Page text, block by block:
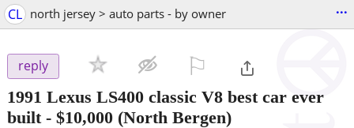
CL north jersey > auto parts - by owner ...
reply
1991 Lexus LS400 classic V8 best car ever
built- $10,000 (North Bergen)